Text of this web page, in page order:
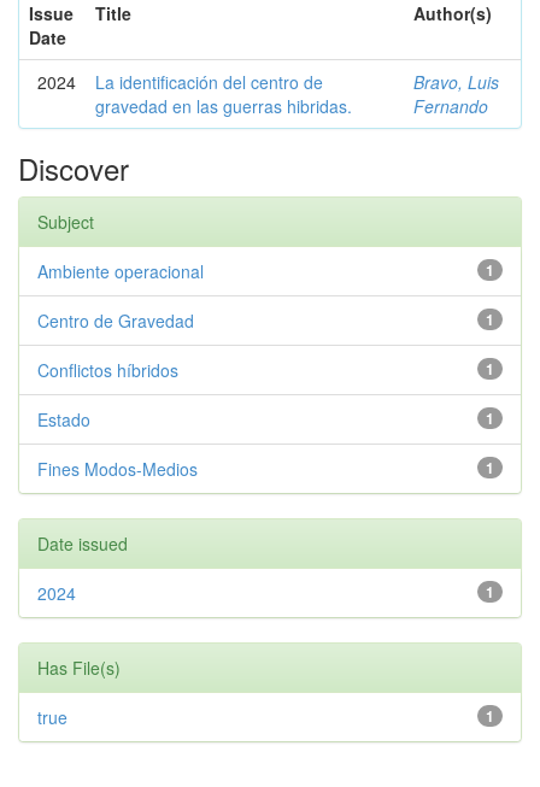
Issue
Date
Title Author(s)
2024
La identificación del centro de
gravedad en las guerras hibridas.
Bravo, Luis
Fernando
Discover
Subject
1
Ambiente operacional
1
Centro de Gravedad
1
Conflictos híbridos
1
Estado
1
Fines Modos-Medios
Date issued
1
2024
Has File(s)
1
true